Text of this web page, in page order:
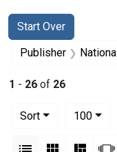
Search
Search
Start Over
You searched for:
Publisher National
1 - 26 of 26
Sort
100per
List Gallery